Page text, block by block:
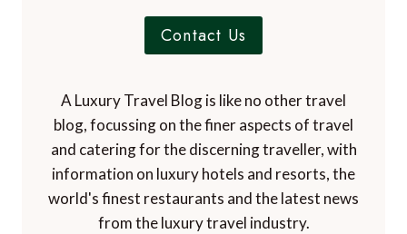
Contact Us
A Luxury Travel Blog is like no other travel
blog, focussing on the finer aspects of travel
and catering for the discerning traveller, with
information on luxury hotels and resorts, the
world's finest restaurants and the latest news
from the luxury travel industry.